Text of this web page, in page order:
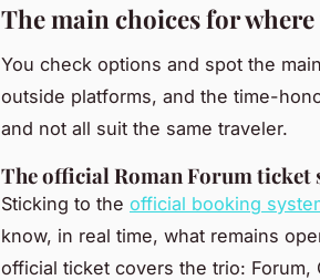
The main choices for
You check options and spot the
outside platforms, and the time-
and not all suit the same traveler.
The official Roman Forum ticket
Sticking to the official booking
know, in real time, what remains
official ticket covers the trio: Forum,